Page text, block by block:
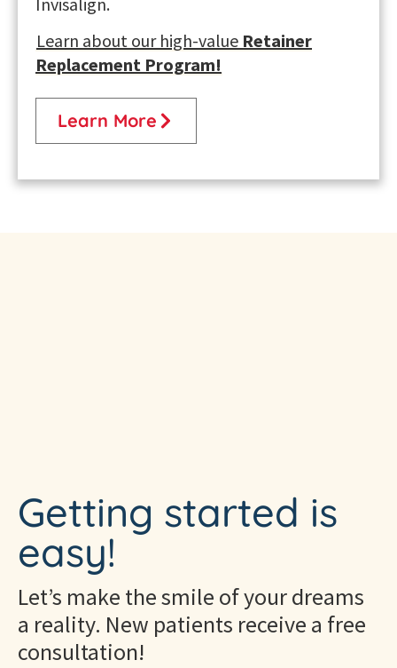
Learn about our high-value Retainer
Replacement Program!
Learn More
Getting started is
easy!
Let’s make the smile of your dreams
a reality. New patients receive a free
consultation!